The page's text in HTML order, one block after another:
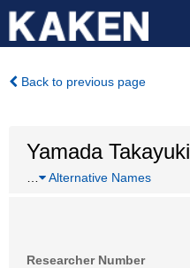
Back to previous page
Yamada Takayuki
Alternative Names
Researcher Number